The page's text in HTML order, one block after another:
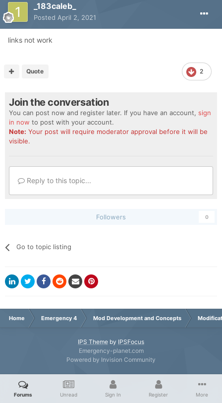
_183caleb_
Posted April 2, 2021
links not work
2
Quote
Join the conversation
You can post now and register later. If you have an account, sign
in now to post with your account.
Note: Your post will require moderator approval before it will be
visible.
Reply to this topic...
Followers 0
Go to topic listing
Home Emergency 4 Mod Development and Concepts
IPS Theme by IPSFocus
Emergency-planet.com
Powered by Invision Community
Forums Unread Sign In Register More